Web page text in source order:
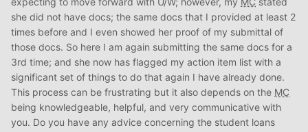
became a priority.J
Dec. 23 - Submitted toUWfor NACA Approval
Dec- 25-Dec 30 – Holiday Break, no response. No big
deal, she told me this would happen.
In the meantime, we found our dream house, and prayed
that nobody took it!
January 11th , NACA approved and we signed our P & S
that day, along with attending the Purchase Workshop.
she did not have docs; the same docs that I provided at least 2
times before and I even showed her proof of my submittal of
those docs. So here I am again submitting the same docs for a
3rd time; and she now has flagged my action item list with a
significant set of things to do that again I have already done.
This process can be frustrating but it also depends on the MC
being knowledgeable, helpful, and very communicative with
you. Do you have any advice concerning the student loans